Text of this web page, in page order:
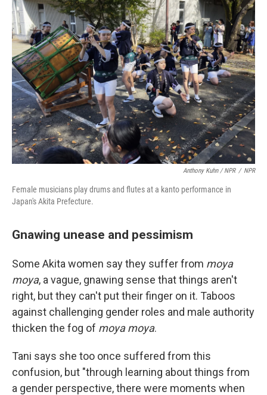
Anthony Kuhn / NPR / NPR
Female musicians play drums and flutes at a kanto performance in
Japan's Akita Prefecture.
Gnawing unease and pessimism
Some Akita women say they suffer from moya
moya, a vague, gnawing sense that things aren't
right, but they can't put their finger on it. Taboos
against challenging gender roles and male authority
thicken the fog of moya moya.
Tani says she too once suffered from this
confusion, but "through learning about things from
a gender perspective, there were moments when